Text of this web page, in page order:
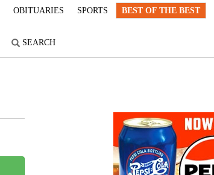
OBITUARIES SPORTS BEST OF THE BEST
SEARCH